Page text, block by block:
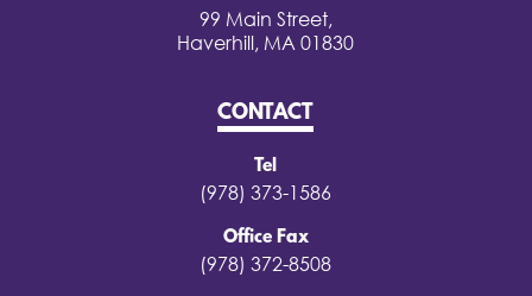
99 Main Street,
Haverhill, MA 01830
CONTACT
Tel
(978) 373-1586
Office Fax
(978) 372-8508